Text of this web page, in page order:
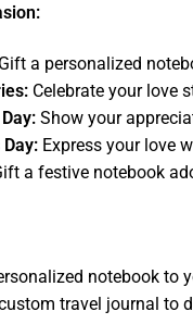
Gift a personalized
Celebrate your love
Show your
Day: Express your love
a festive notebook
notebook to
travel journal to